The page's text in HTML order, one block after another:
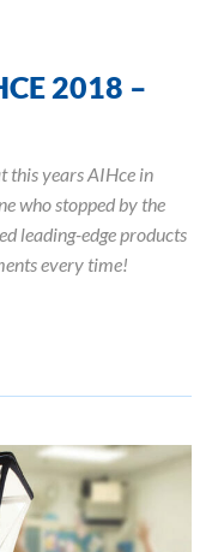
2018 –
this years AIHce in
who stopped by the
leading-edge products
every time!